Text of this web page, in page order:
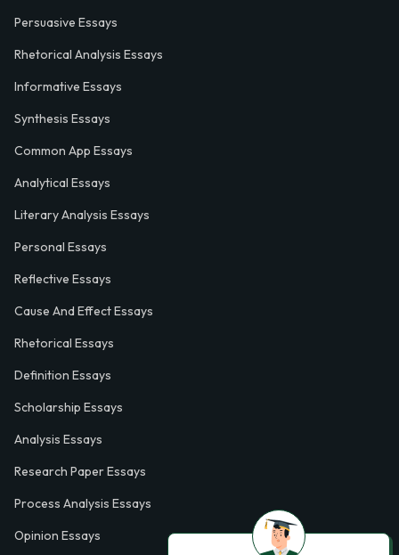
Persuasive Essays
Rhetorical Analysis Essays
Informative Essays
Synthesis Essays
Common App Essays
Analytical Essays
Literary Analysis Essays
Personal Essays
Reflective Essays
Cause And Effect Essays
Rhetorical Essays
Definition Essays
Scholarship Essays
Analysis Essays
Research Paper Essays
Process Analysis Essays
Opinion Essays